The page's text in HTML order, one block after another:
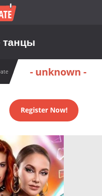
танцы
- unknown -
Register Now!